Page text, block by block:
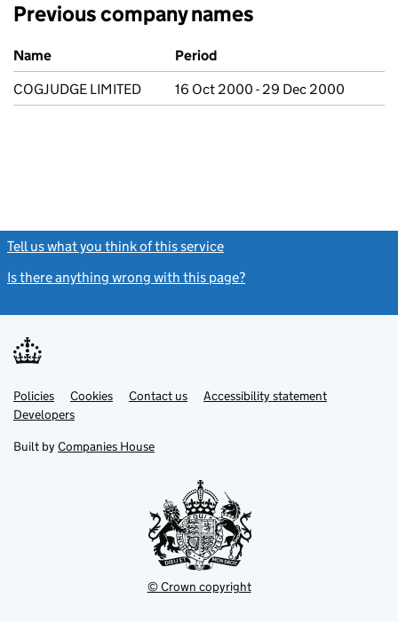
Previous company names
Previous company names
Name
Period
COGJUDGE LIMITED
16 Oct 2000 - 29 Dec 2000
Tell us what you think of this service
Is there anything wrong with this page?
Support links
PoliciesLink
opens
in
tab
Cookies Contact usLinkAccessibility statement
DevelopersLink
in
new
Built by Companies House
© Crown copyright